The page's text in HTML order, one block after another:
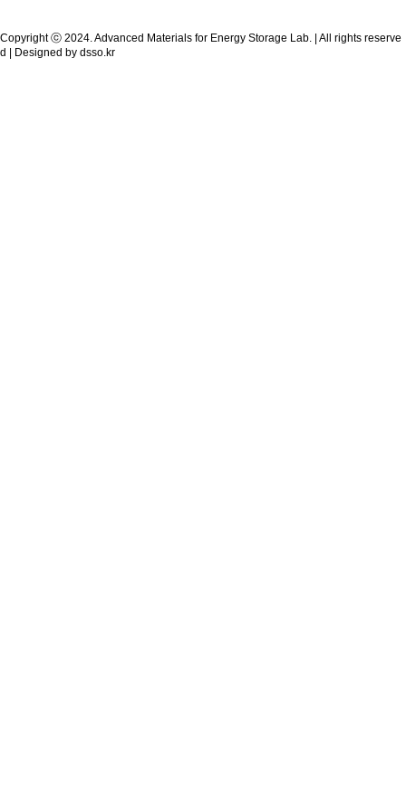
Copyright ⓒ 2024. Advanced Materials for Energy Storage Lab. | All rights reserve
d | Designed by dsso.kr